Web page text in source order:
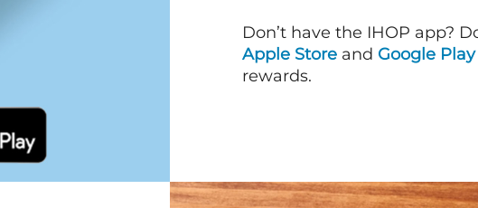
Don’t have the IHOP app?
Apple Store and Google
rewards.